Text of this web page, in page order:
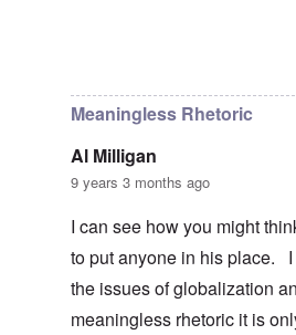
Meaningless Rhetoric
Al Milligan
9 years 3 months ago
I can see how you might
to put anyone in his place. I
the issues of globalization
meaningless rhetoric it is